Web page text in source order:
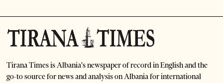
Tirana Times is Albania's newspaper of record in English and the
go-to source for news and analysis on Albania for international